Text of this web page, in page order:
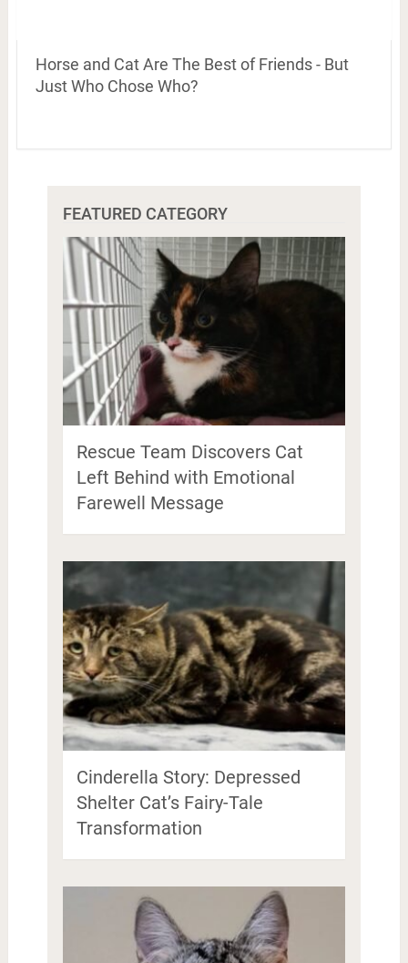
Horse and Cat Are The Best of Friends - But
Just Who Chose Who?
FEATURED CATEGORY
Rescue Team Discovers Cat
Left Behind with Emotional
Farewell Message
Cinderella Story: Depressed
Shelter Cat’s Fairy-Tale
Transformation